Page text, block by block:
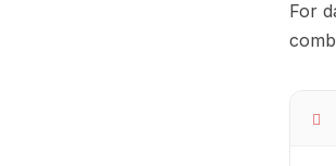
For